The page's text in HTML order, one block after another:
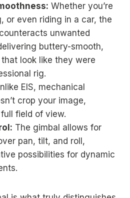
Whether you’re
or even riding in a car, the
unwanted
buttery-smooth,
look like they were
rig.
EIS, mechanical
crop your image,
field of view.
The gimbal allows for
pan, tilt, and roll,
possibilities for dynamic